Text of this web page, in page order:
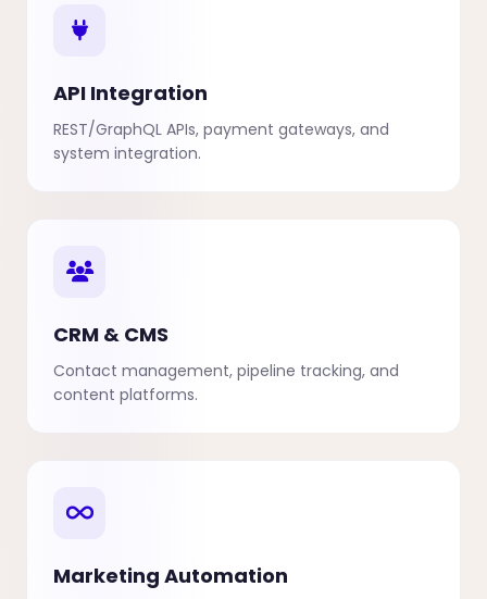
API Integration
REST/GraphQL APIs, payment gateways, and
system integration.
CRM & CMS
Contact management, pipeline tracking, and
content platforms.
Marketing Automation